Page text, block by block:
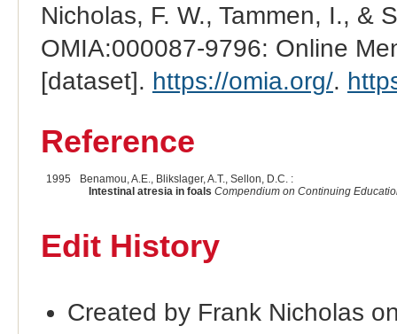
Nicholas, F. W., Tammen, I., &
OMIA:000087-9796: Online
[dataset]. https://omia.org/.
Reference
1995
Benamou, A.E., Blikslager, A.T., Sellon, D.C. :
Intestinal atresia in foals Compendium on Continuing
Edit History
Created by Frank Nicholas